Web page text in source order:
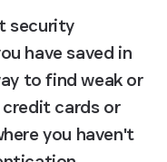
security
have saved in
to find weak or
cards or
you haven't